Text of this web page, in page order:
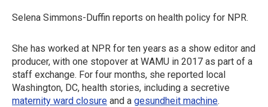
Selena Simmons-Duffin reports on health policy for NPR.
She has worked at NPR for ten years as a show editor and
producer, with one stopover at WAMU in 2017 as part of a
staff exchange. For four months, she reported local
Washington, DC, health stories, including a secretive
maternity ward closure and a gesundheit machine.